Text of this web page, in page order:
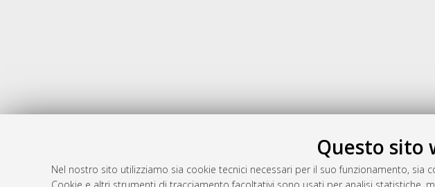
Questo sito
Nel nostro sito utilizziamo sia cookie tecnici necessari per il suo funzionamento,
Atom
AMS Dottorato